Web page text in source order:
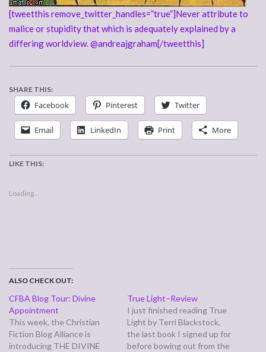
[tweetthis remove_twitter_handles=”true”]Never attribute to
malice or stupidity that which is adequately explained by a
differing worldview. @andreajgraham[/tweetthis]
SHARE THIS:
Facebook Pinterest Twitter
Email LinkedIn Print More
LIKE THIS:
Loading...
ALSO CHECK OUT:
CFBA Blog Tour: Divine
Appointment
This week, the Christian
Fiction Blog Alliance is
introducing THE DIVINE
True Light–Review
I just finished reading True
Light by Terri Blackstock,
the last book I signed up for
before bowing out from the